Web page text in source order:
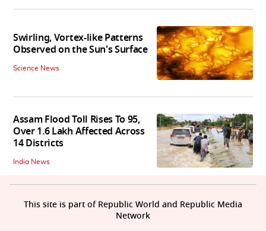
Swirling, Vortex-like Patterns
Observed on the Sun's Surface
Science News
Assam Flood Toll Rises To 95,
Over 1.6 Lakh Affected Across
14 Districts
India News
This site is part of Republic World and Republic Media
Network